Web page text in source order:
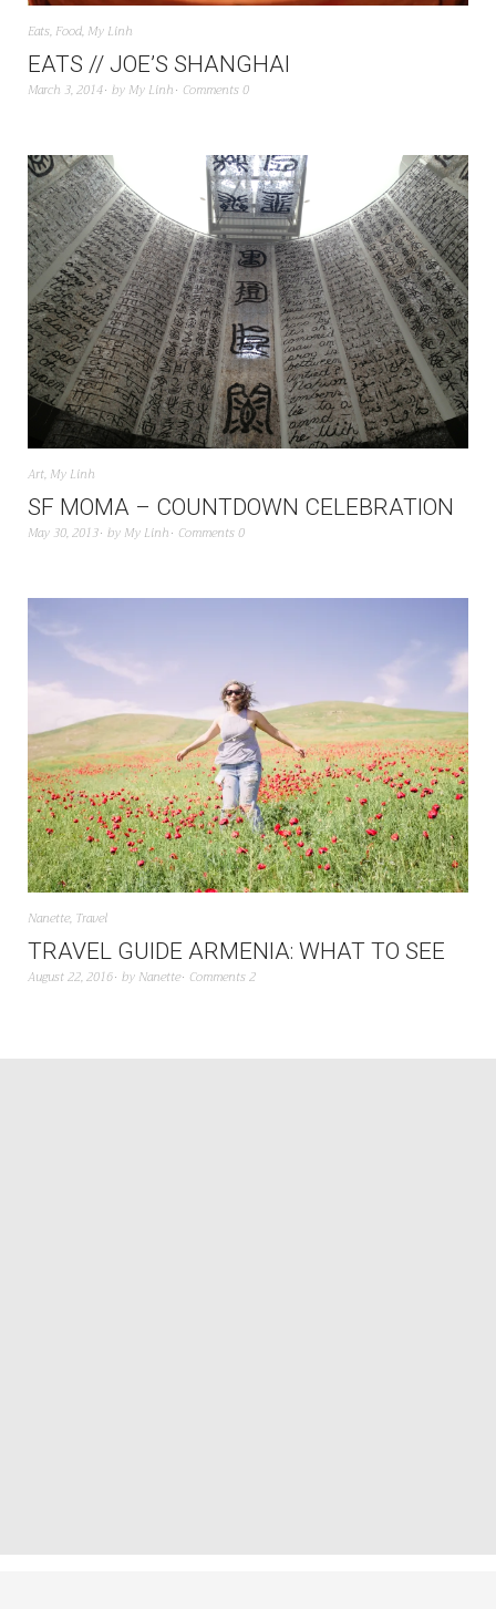
Eats, Food, My Linh
EATS // JOE’S SHANGHAI
March 3, 2014 by My Linh Comments 0
Art, My Linh
SF MOMA – COUNTDOWN CELEBRATION
May 30, 2013 by My Linh Comments 0
Nanette, Travel
TRAVEL GUIDE ARMENIA: WHAT TO SEE
August 22, 2016 by Nanette Comments 2